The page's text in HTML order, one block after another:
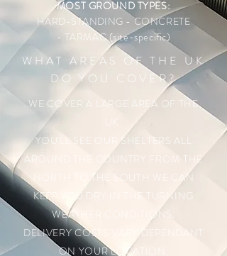
MOST GROUND TYPES:
HARD-STANDING - CONCRETE
- TARMAC (site-specific)
WHAT AREAS OF THE UK
DO YOU COVER?
WE COVER A LARGE AREA OF THE
YOU'LL SEE OUR SHELTERS ALL
AROUND THE COUNTRY FROM THE
NORTH TO THE SOUTH WE CAN
KEEP YOU DRY IN THE TURNING
WEATHER CONDITIONS.
DELIVERY COSTS VARY DEPENDANT
ON YOUR LOCATION.